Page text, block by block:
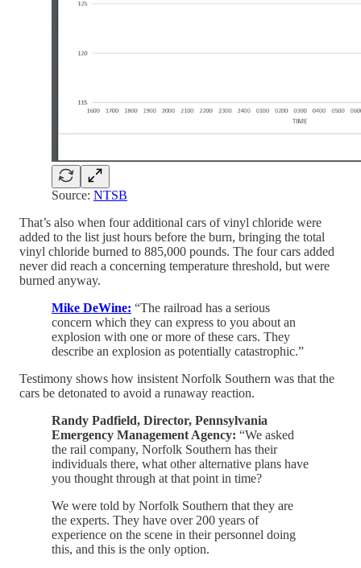
Source: NTSB
That’s also when four additional cars of vinyl chloride were
added to the list just hours before the burn, bringing the total
vinyl chloride burned to 885,000 pounds. The four cars added
never did reach a concerning temperature threshold, but were
burned anyway.
Mike DeWine: “The railroad has a serious
concern which they can express to you about an
explosion with one or more of these cars. They
describe an explosion as potentially catastrophic.”
Testimony shows how insistent Norfolk Southern was that the
cars be detonated to avoid a runaway reaction.
Randy Padfield, Director, Pennsylvania
Emergency Management Agency: “We asked
the rail company, Norfolk Southern has their
individuals there, what other alternative plans have
you thought through at that point in time?
We were told by Norfolk Southern that they are
the experts. They have over 200 years of
experience on the scene in their personnel doing
this, and this is the only option.